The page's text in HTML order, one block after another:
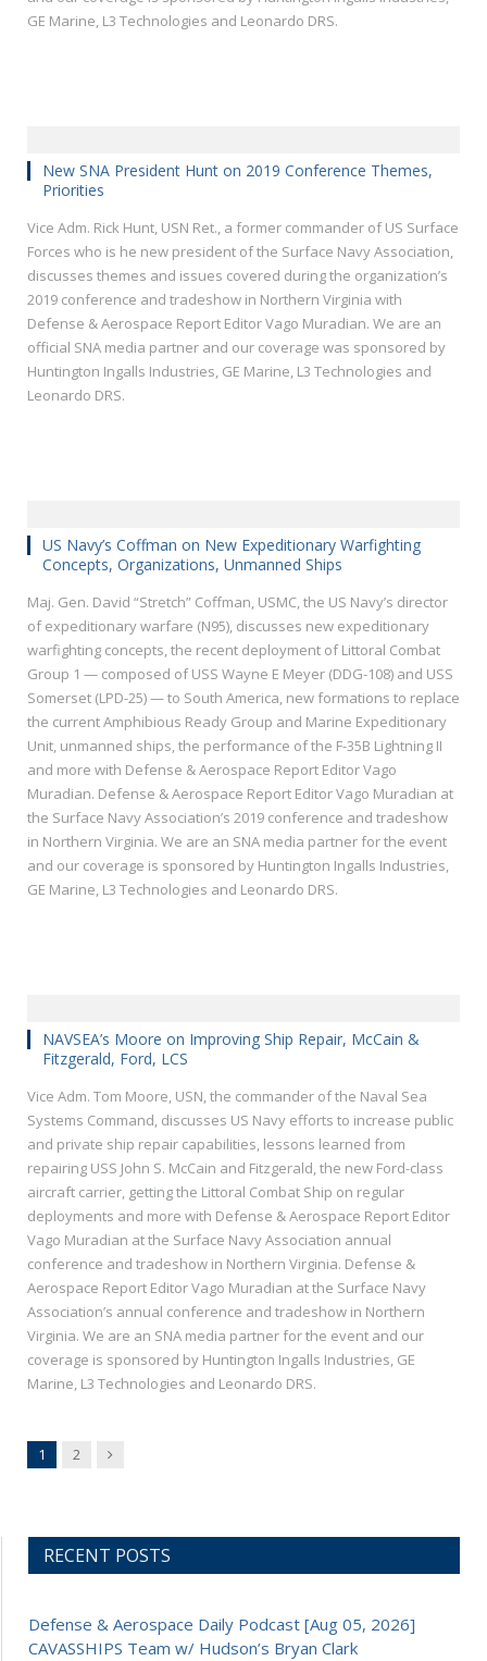
GE Marine, L3 Technologies and Leonardo DRS.
New SNA President Hunt on 2019 Conference Themes,
Priorities
Vice Adm. Rick Hunt, USN Ret., a former commander of US Surface
Forces who is he new president of the Surface Navy Association,
discusses themes and issues covered during the organization’s
2019 conference and tradeshow in Northern Virginia with
Defense & Aerospace Report Editor Vago Muradian. We are an
official SNA media partner and our coverage was sponsored by
Huntington Ingalls Industries, GE Marine, L3 Technologies and
Leonardo DRS.
US Navy’s Coffman on New Expeditionary Warfighting
Concepts, Organizations, Unmanned Ships
Maj. Gen. David “Stretch” Coffman, USMC, the US Navy’s director
of expeditionary warfare (N95), discusses new expeditionary
warfighting concepts, the recent deployment of Littoral Combat
Group 1 — composed of USS Wayne E Meyer (DDG-108) and USS
Somerset (LPD-25) — to South America, new formations to replace
the current Amphibious Ready Group and Marine Expeditionary
Unit, unmanned ships, the performance of the F-35B Lightning II
and more with Defense & Aerospace Report Editor Vago
Muradian. Defense & Aerospace Report Editor Vago Muradian at
the Surface Navy Association’s 2019 conference and tradeshow
in Northern Virginia. We are an SNA media partner for the event
and our coverage is sponsored by Huntington Ingalls Industries,
GE Marine, L3 Technologies and Leonardo DRS.
NAVSEA’s Moore on Improving Ship Repair, McCain &
Fitzgerald, Ford, LCS
Vice Adm. Tom Moore, USN, the commander of the Naval Sea
Systems Command, discusses US Navy efforts to increase public
and private ship repair capabilities, lessons learned from
repairing USS John S. McCain and Fitzgerald, the new Ford-class
aircraft carrier, getting the Littoral Combat Ship on regular
deployments and more with Defense & Aerospace Report Editor
Vago Muradian at the Surface Navy Association annual
conference and tradeshow in Northern Virginia. Defense &
Aerospace Report Editor Vago Muradian at the Surface Navy
Association’s annual conference and tradeshow in Northern
Virginia. We are an SNA media partner for the event and our
coverage is sponsored by Huntington Ingalls Industries, GE
Marine, L3 Technologies and Leonardo DRS.
1 2 Next
RECENT POSTS
Defense & Aerospace Daily Podcast [Aug 05, 2026]
CAVASSHIPS Team w/ Hudson’s Bryan Clark